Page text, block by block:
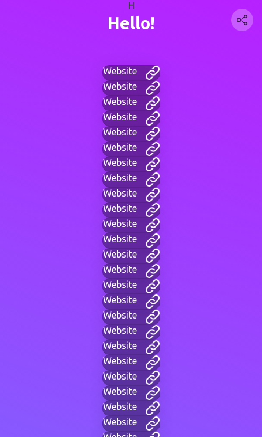
H
Hello!
Website
Website
Website
Website
Website
Website
Website
Website
Website
Website
Website
Website
Website
Website
Website
Website
Website
Website
Website
Website
Website
Website
Website
Website